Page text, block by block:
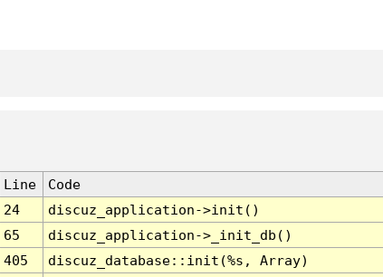
Line
Code
24
discuz_application->init()
65
discuz_application->_init_db()
405
discuz_database::init(%s, Array)